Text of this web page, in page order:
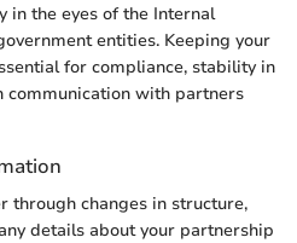
in the eyes of the Internal
entities. Keeping your
for compliance, stability in
communication with partners
through changes in structure,
details about your partnership